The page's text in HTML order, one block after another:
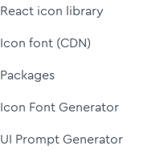
React icon library
Icon font (CDN)
Packages
Icon Font Generator
UI Prompt Generator